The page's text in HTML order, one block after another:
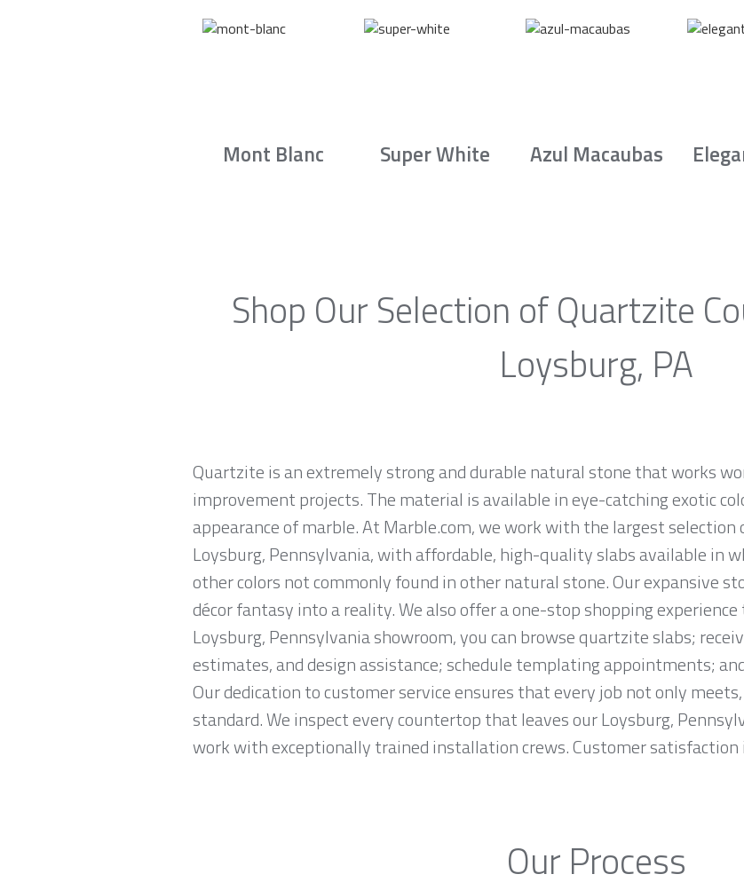
Mont Blanc Super White Azul Macaubas
Shop Our Selection of Quartzite
Loysburg, PA
Quartzite is an extremely strong and durable natural stone that works
improvement projects. The material is available in eye-catching exotic
appearance of marble. At Marble.com, we work with the largest
Loysburg, Pennsylvania, with affordable, high-quality slabs available in
other colors not commonly found in other natural stone. Our expansive
décor fantasy into a reality. We also offer a one-stop shopping
Loysburg, Pennsylvania showroom, you can browse quartzite slabs;
estimates, and design assistance; schedule templating appointments;
Our dedication to customer service ensures that every job not only
standard. We inspect every countertop that leaves our Loysburg,
work with exceptionally trained installation crews. Customer
Our Process